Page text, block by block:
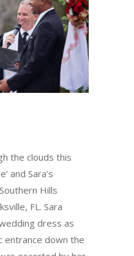
the clouds this
and Sara’s
Hills
FL. Sara
dress as
entrance down the